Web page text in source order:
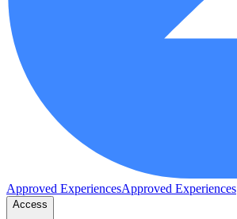
Approved ExperiencesApproved Experiences
Access